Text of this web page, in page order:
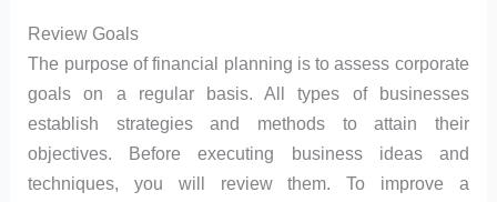
Review Goals
The purpose of financial planning is to assess corporate
goals on a regular basis. All types of businesses
establish strategies and methods to attain their
objectives. Before executing business ideas and
techniques, you will review them. To improve a